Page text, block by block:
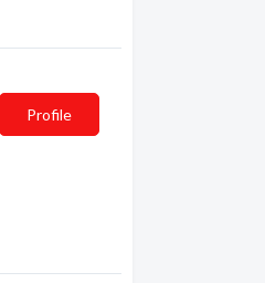
Profile